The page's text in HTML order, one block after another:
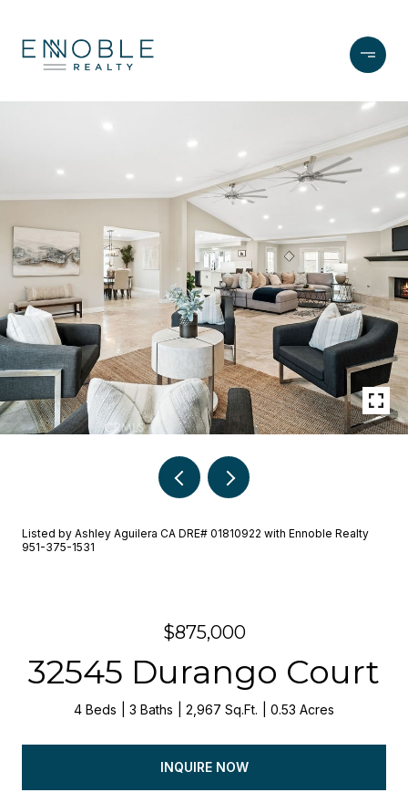
Listed by Ashley Aguilera CA DRE# 01810922 with Ennoble Realty
951-375-1531
$875,000
32545 Durango Court
4 Beds 3 Baths 2,967 Sq.Ft. 0.53 Acres
INQUIRE NOW